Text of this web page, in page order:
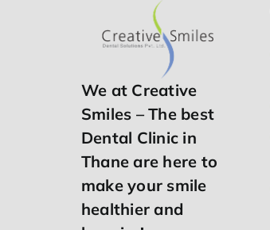
We at Creative
Smiles – The best
Dental Clinic in
Thane are here to
make your smile
healthier and